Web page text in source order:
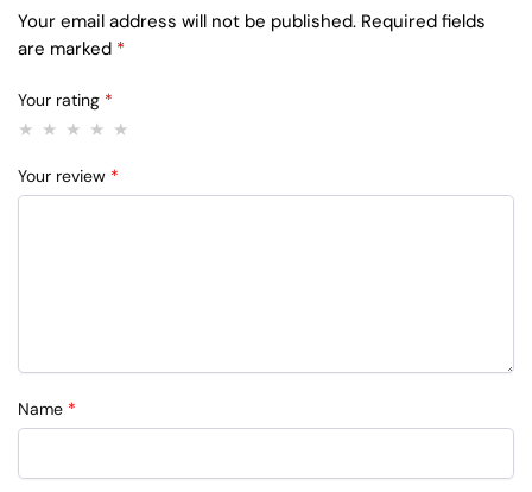
Your email address will not be published. Required fields
are marked *
Your rating *
Your review *
Name *